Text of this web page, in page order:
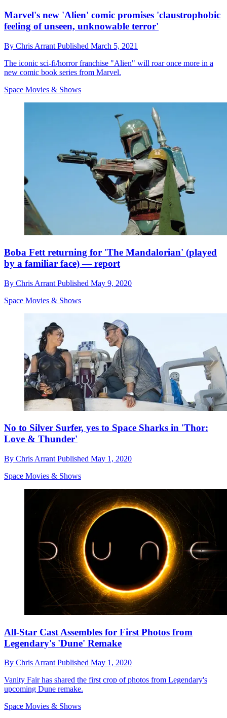
Marvel's new 'Alien' comic promises 'claustrophobic
feeling of unseen, unknowable terror'
By Chris Arrant Published March 5, 2021
The iconic sci-fi/horror franchise "Alien" will roar once more in a
new comic book series from Marvel.
Space Movies & Shows
Boba Fett returning for 'The Mandalorian' (played
by a familiar face) — report
By Chris Arrant Published May 9, 2020
Space Movies & Shows
No to Silver Surfer, yes to Space Sharks in 'Thor:
Love & Thunder'
By Chris Arrant Published May 1, 2020
Space Movies & Shows
All-Star Cast Assembles for First Photos from
Legendary's 'Dune' Remake
By Chris Arrant Published May 1, 2020
Vanity Fair has shared the first crop of photos from Legendary's
upcoming Dune remake.
Space Movies & Shows